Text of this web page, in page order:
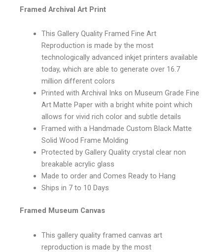
Framed Archival Art Print
This Gallery Quality Framed Fine Art
Reproduction is made by the most
technologically advanced inkjet printers available
today, which are able to generate over 16.7
million different colors
Printed with Archival Inks on Museum Grade Fine
Art Matte Paper with a bright white point which
allows for vivid rich color and subtle details
Framed with a Handmade Custom Black Matte
Solid Wood Frame Molding
Protected by Gallery Quality crystal clear non
breakable acrylic glass
Made to order and Comes Ready to Hang
Ships in 7 to 10 Days
Framed Museum Canvas
This gallery quality framed canvas art
reproduction is made by the most